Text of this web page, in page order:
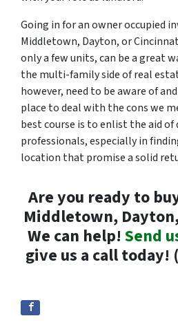
Going in for an owner occupied
Middletown, Dayton, or
only a few units, can be a great
the multi-family side of real
however, need to be aware of
place to deal with the cons we
best course is to enlist the aid
professionals, especially in
location that promise a solid
Are you ready to
Middletown,
We can help! Send
give us a call today!